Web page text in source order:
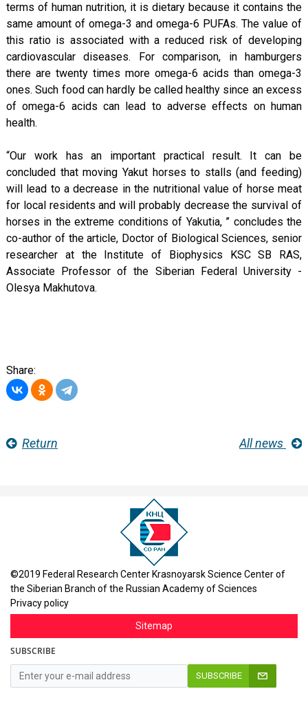
terms of human nutrition, it is dietary because it contains the
same amount of omega-3 and omega-6 PUFAs. The value of
this ratio is associated with a reduced risk of developing
cardiovascular diseases. For comparison, in hamburgers
there are twenty times more omega-6 acids than omega-3
ones. Such food can hardly be called healthy since an excess
of omega-6 acids can lead to adverse effects on human
health.
“Our work has an important practical result. It can be
concluded that moving Yakut horses to stalls (and feeding)
will lead to a decrease in the nutritional value of horse meat
for local residents and will probably decrease the survival of
horses in the extreme conditions of Yakutia, ” concludes the
co-author of the article, Doctor of Biological Sciences, senior
researcher at the Institute of Biophysics KSC SB RAS,
Associate Professor of the Siberian Federal University -
Olesya Makhutova.
Share:
Return All news
©2019 Federal Research Center Krasnoyarsk Science Center of
the Siberian Branch of the Russian Academy of Sciences
Privacy policy
Sitemap
SUBSCRIBE
SUBSCRIBE